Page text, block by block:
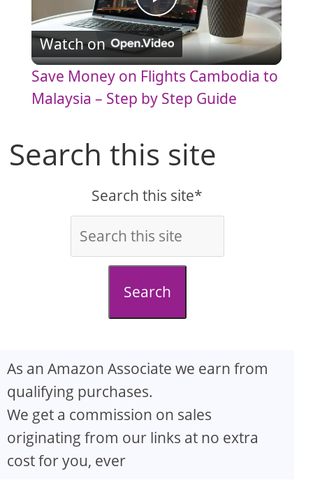
P
l
a
V
i
d
Watch on
Save Money on Flights Cambodia to
Malaysia – Step by Step Guide
Search this site
Search this site*
Search
As an Amazon Associate we earn from
qualifying purchases.
We get a commission on sales
originating from our links at no extra
cost for you, ever